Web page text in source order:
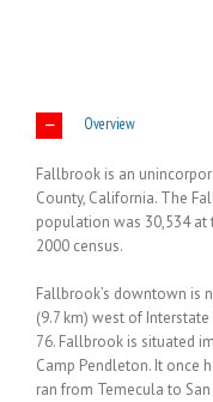
Overview
Fallbrook is an
County, California. The
population was 30,534 at
2000 census.
Fallbrook’s downtown is
(9.7 km) west of
76. Fallbrook is situated
Camp Pendleton. It once
ran from Temecula to